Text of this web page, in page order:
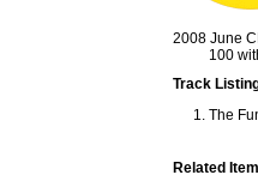
2008 June
100
Track
The
Related